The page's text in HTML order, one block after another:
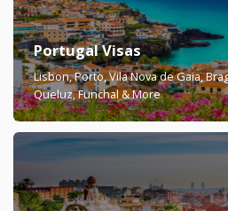
Portugal Visas
Lisbon, Porto, Vila Nova de Gaia,
Queluz, Funchal & More